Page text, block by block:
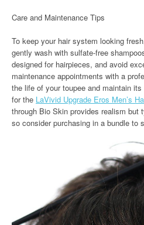
Care and Maintenance Tips
To keep your hair system looking
gently wash with sulfate-free
designed for hairpieces, and avoid
maintenance appointments with a
the life of your toupee and maintain
for the LaVivid Upgrade Eros Men’s
through Bio Skin provides realism but
so consider purchasing in a bundle to